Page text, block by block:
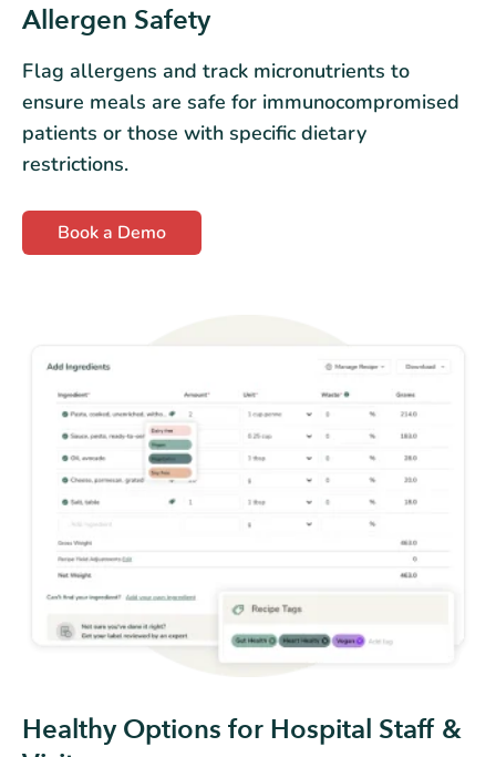
Allergen Safety
Flag allergens and track micronutrients to
ensure meals are safe for immunocompromised
patients or those with specific dietary
restrictions.
Book a Demo
Healthy Options for Hospital Staff &